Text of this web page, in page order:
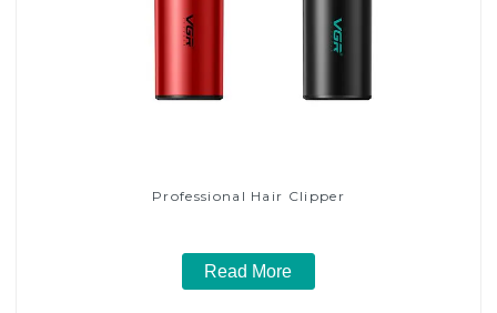
Professional Hair Clipper
Read More